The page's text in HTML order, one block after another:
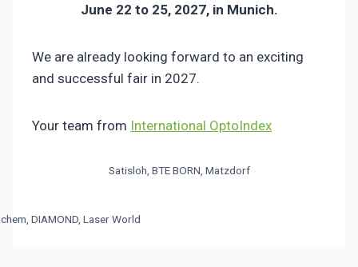
June 22 to 25, 2027, in Munich.
We are already looking forward to an exciting
and successful fair in 2027.
Your team from International OptoIndex
Satisloh, BTE BORN, Matzdorf
DIAMOND, Laser World